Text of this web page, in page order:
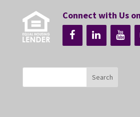
Connect with Us